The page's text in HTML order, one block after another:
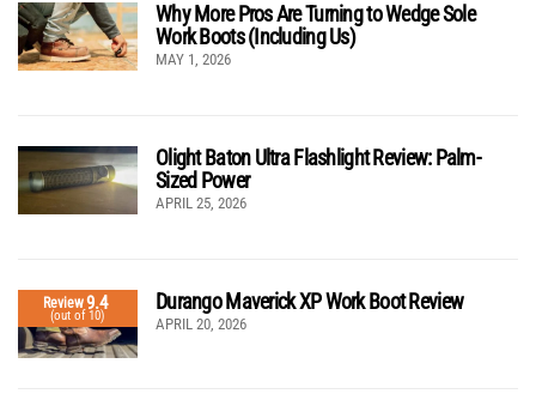
Why More Pros Are Turning to Wedge Sole
Work Boots (Including Us)
MAY 1, 2026
Olight Baton Ultra Flashlight Review: Palm-
Sized Power
APRIL 25, 2026
Review9.4
(out of 10)
Durango Maverick XP Work Boot Review
APRIL 20, 2026